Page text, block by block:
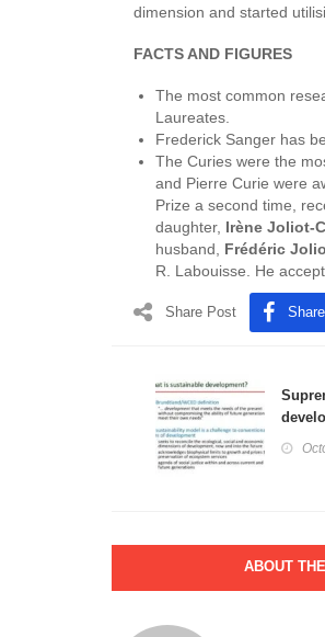
dimension and started
FACTS AND FIGURES
The most common
Laureates.
Frederick Sanger has
The Curies were the
and Pierre Curie were
Prize a second time,
daughter, Irène Joliot-
husband, Frédéric
R. Labouisse. He
Share Post
ABOUT